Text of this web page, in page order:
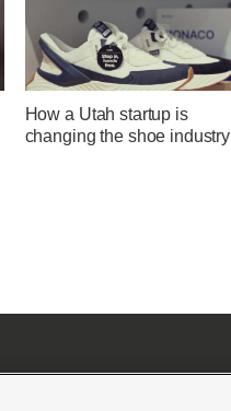
How a Utah startup is
changing the shoe industry